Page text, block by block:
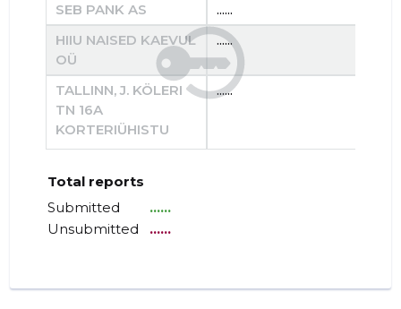
SEB PANK AS ......
HIIU NAISED KAEVUL
OÜ
......
TALLINN, J. KÖLERI
TN 16A
KORTERIÜHISTU
......
Total reports
Submitted
......
Unsubmitted
......